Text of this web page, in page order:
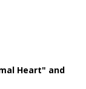
Heart" and